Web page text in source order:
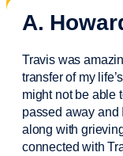
A.
Travis was
transfer of my
might not be able
passed away and
along with
connected with